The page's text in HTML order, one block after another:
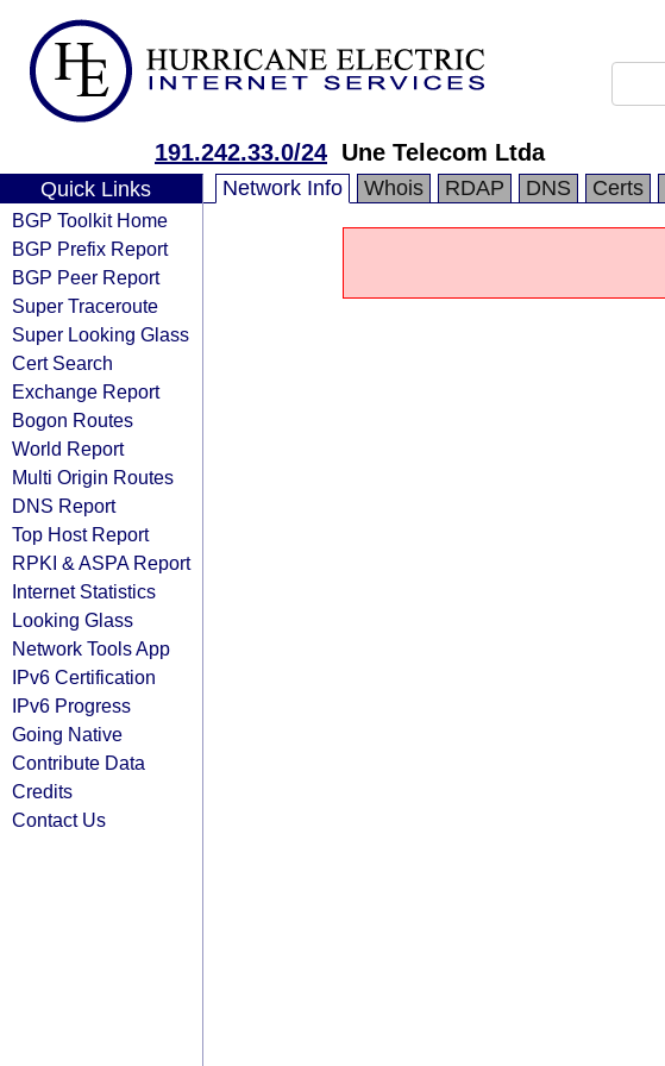
191.242.33.0/24 Une Telecom Ltda
Quick Links
BGP Toolkit Home
BGP Prefix Report
BGP Peer Report
Super Traceroute
Super Looking Glass
Cert Search
Exchange Report
Bogon Routes
World Report
Multi Origin Routes
DNS Report
Top Host Report
RPKI & ASPA Report
Internet Statistics
Looking Glass
Network Tools App
IPv6 Certification
IPv6 Progress
Going Native
Contribute Data
Credits
Contact Us
Network Info Whois RDAP DNS Certs